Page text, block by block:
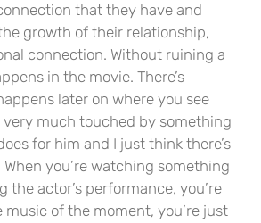
that they have and
growth of their relationship,
connection. Without ruining a
in the movie. There’s
later on where you see
very much touched by something
for him and I just think there’s
you’re watching something
the actor’s performance, you’re
of the moment, you’re just